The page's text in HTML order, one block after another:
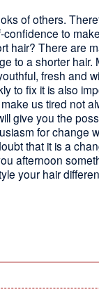
of others.
confidence to
hair? There are
to a shorter hair.
fresh and
to fix it is also
us tired not
give you the
for change
that it is a
afternoon
your hair